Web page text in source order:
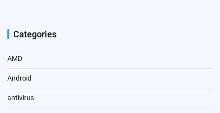
Categories
AMD
Android
antivirus